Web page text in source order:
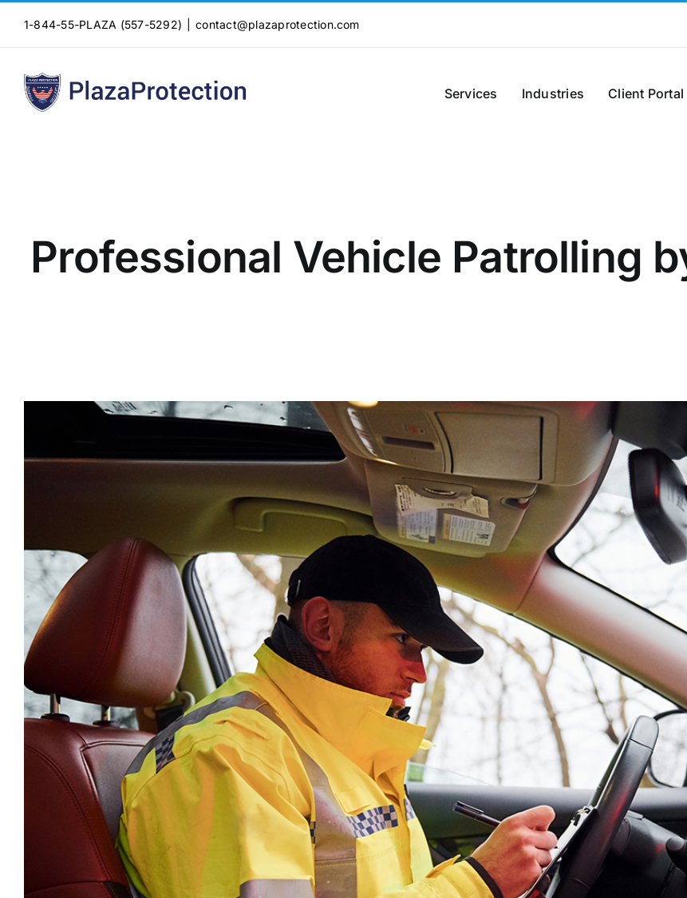
1-844-55-PLAZA (557-5292) contact@plazaprotection.com
Services Industries Client Portal
Professional Vehicle Patrolling
Image